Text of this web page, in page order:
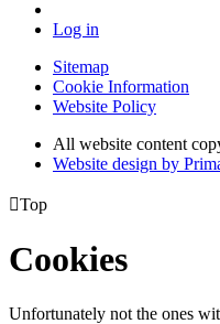
Log in
Sitemap
Cookie Information
Website Policy
All website content
Website design by
Top
Cookies
Unfortunately not the ones